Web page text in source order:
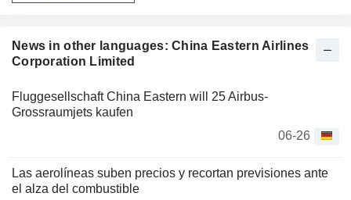
News in other languages: China Eastern Airlines
Corporation Limited
Fluggesellschaft China Eastern will 25 Airbus-
Grossraumjets kaufen
06-26
Las aerolíneas suben precios y recortan previsiones ante
el alza del combustible